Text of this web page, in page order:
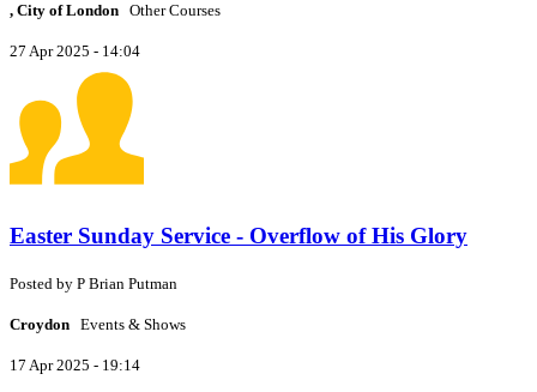
, City of London Other Courses
27 Apr 2025 - 14:04
Easter Sunday Service - Overflow of His Glory
Posted by P Brian Putman
Croydon Events & Shows
17 Apr 2025 - 19:14